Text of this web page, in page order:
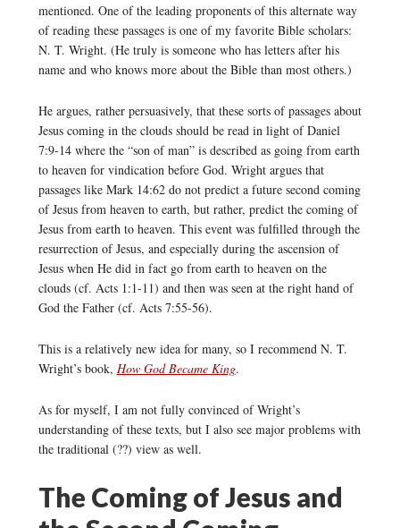
mentioned. One of the leading proponents of this alternate way
of reading these passages is one of my favorite Bible scholars:
N. T. Wright. (He truly is someone who has letters after his
name and who knows more about the Bible than most others.)
He argues, rather persuasively, that these sorts of passages about
Jesus coming in the clouds should be read in light of Daniel
7:9-14 where the “son of man” is described as going from earth
to heaven for vindication before God. Wright argues that
passages like Mark 14:62 do not predict a future second coming
of Jesus from heaven to earth, but rather, predict the coming of
Jesus from earth to heaven. This event was fulfilled through the
resurrection of Jesus, and especially during the ascension of
Jesus when He did in fact go from earth to heaven on the
clouds (cf. Acts 1:1-11) and then was seen at the right hand of
God the Father (cf. Acts 7:55-56).
This is a relatively new idea for many, so I recommend N. T.
Wright’s book, How God Became King.
As for myself, I am not fully convinced of Wright’s
understanding of these texts, but I also see major problems with
the traditional (??) view as well.
The Coming of Jesus and